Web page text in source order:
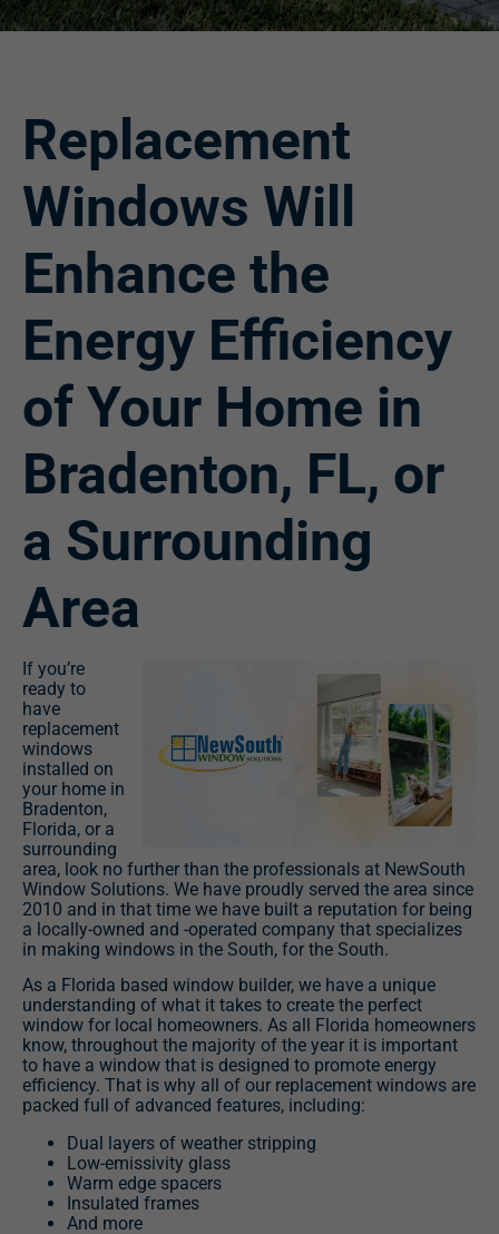
Replacement
Windows Will
Enhance the
Energy Efficiency
of Your Home in
Bradenton, FL, or
a Surrounding
Area
If you’re
ready to
have
replacement
windows
installed on
your home in
Bradenton,
Florida, or a
surrounding
area, look no further than the professionals at NewSouth
Window Solutions. We have proudly served the area since
2010 and in that time we have built a reputation for being
a locally-owned and -operated company that specializes
in making windows in the South, for the South.
As a Florida based window builder, we have a unique
understanding of what it takes to create the perfect
window for local homeowners. As all Florida homeowners
know, throughout the majority of the year it is important
to have a window that is designed to promote energy
efficiency. That is why all of our replacement windows are
packed full of advanced features, including:
Dual layers of weather stripping
Low-emissivity glass
Warm edge spacers
Insulated frames
And more